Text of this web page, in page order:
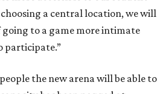
choosing a central location, we will
going to a game more intimate
participate.”
the new arena will be able to